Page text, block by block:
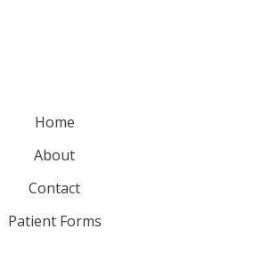
Home
About
Contact
Patient Forms